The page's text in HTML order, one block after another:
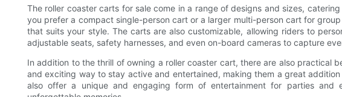
The roller coaster carts for sale come in a range of designs and sizes,
you prefer a compact single-person cart or a larger multi-person cart for
that suits your style. The carts are also customizable, allowing riders to
adjustable seats, safety harnesses, and even on-board cameras to capture
In addition to the thrill of owning a roller coaster cart, there are also practical
and exciting way to stay active and entertained, making them a great
also offer a unique and engaging form of entertainment for parties and